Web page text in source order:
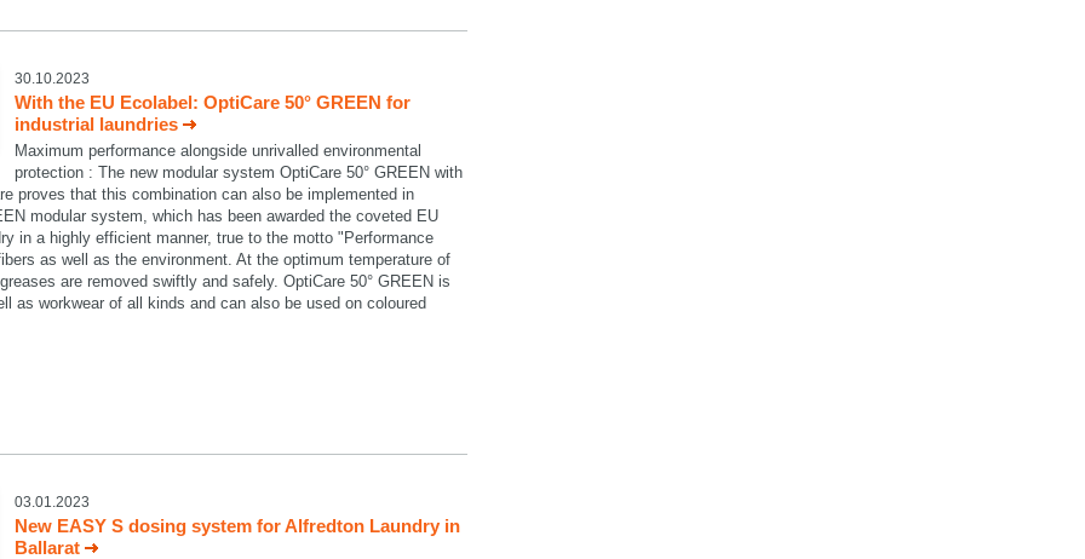
30.10.2023
With the EU Ecolabel: OptiCare 50° GREEN for
industrial laundries
Maximum performance alongside unrivalled environmental
protection : The new modular system OptiCare 50° GREEN with
proves that this combination can also be implemented in
modular system, which has been awarded the coveted EU
in a highly efficient manner, true to the motto "Performance
as well as the environment. At the optimum temperature of
are removed swiftly and safely. OptiCare 50° GREEN is
as workwear of all kinds and can also be used on coloured
03.01.2023
New EASY S dosing system for Alfredton Laundry in
Ballarat